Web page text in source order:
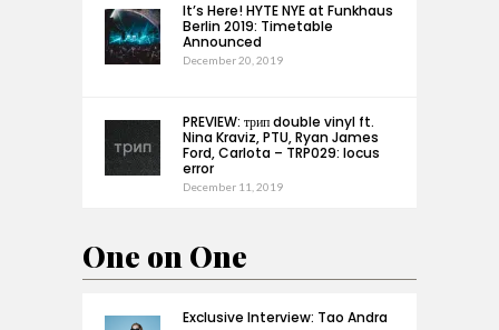
It’s Here! HYTE NYE at Funkhaus
Berlin 2019: Timetable
Announced
December 20, 2019
PREVIEW: трип double vinyl ft.
Nina Kraviz, PTU, Ryan James
Ford, Carlota – TRP029: locus
error
December 11, 2019
One on One
Exclusive Interview: Tao Andra